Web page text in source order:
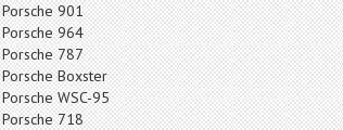
Porsche 901
Porsche 964
Porsche 787
Porsche Boxster
Porsche WSC-95
Porsche 718